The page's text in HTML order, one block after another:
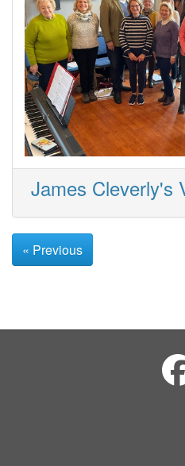
James Cleverly's
« Previous